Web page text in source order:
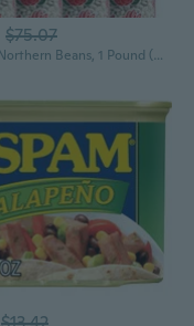
$75.07
Great Northern Beans, 1 Pound (12 Pack)